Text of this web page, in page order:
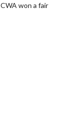
won a fair